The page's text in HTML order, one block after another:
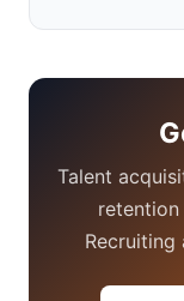
Talent
retention